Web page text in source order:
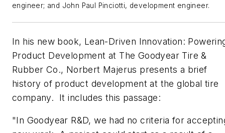
engineer; and John Paul Pinciotti, development engineer.
In his new book, Lean-Driven Innovation:
Product Development at The Goodyear Tire &
Rubber Co., Norbert Majerus presents a brief
history of product development at the global tire
company. It includes this passage:
"In Goodyear R&D, we had no criteria for